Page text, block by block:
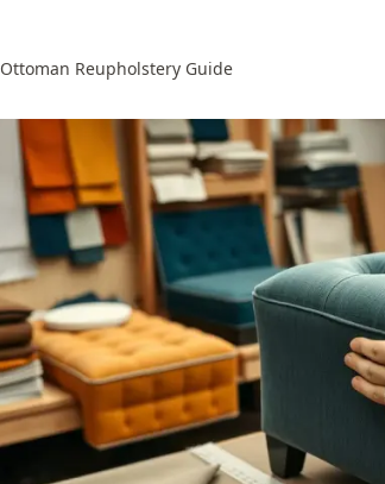
Ottoman Reupholstery Guide